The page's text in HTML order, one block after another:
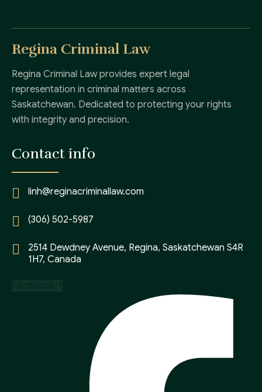
Regina Criminal Law
Regina Criminal Law provides expert legal
representation in criminal matters across
Saskatchewan. Dedicated to protecting your rights
with integrity and precision.
Contact info
linh@reginacriminallaw.com
(306) 502-5987
2514 Dewdney Avenue, Regina, Saskatchewan S4R
1H7, Canada